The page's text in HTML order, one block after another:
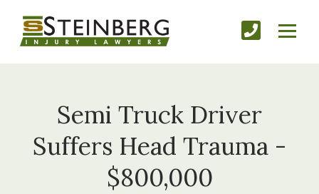
Semi Truck Driver
Suffers Head Trauma -
$800,000